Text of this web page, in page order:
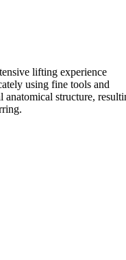
lifting experience
using fine tools and
anatomical structure,